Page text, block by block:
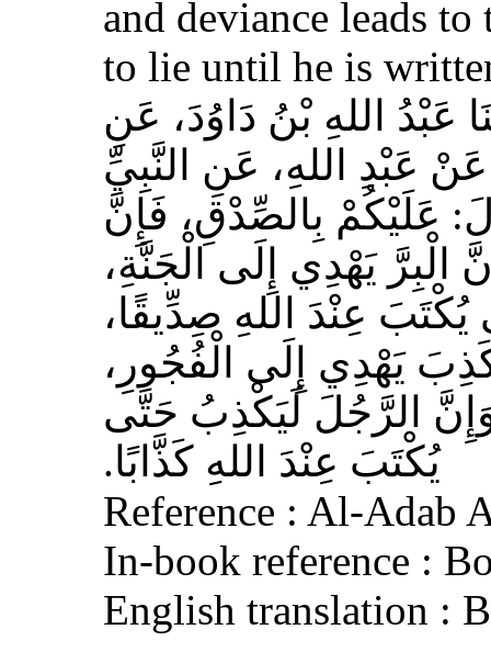
and deviance leads
to lie until he is
عَبْدُ اللهِ بْنُ دَاوُدَ، عَنِ
عَبْدِ اللهِ، عَنِ النَّبِيِّ
عَلَيْكُمْ بِالصِّدْقِ، فَإِنَّ
الْبِرَّ يَهْدِي إِلَى الْجَنَّةِ،
عِنْدَ اللهِ صِدِّيقًا،
يَهْدِي إِلَى الْفُجُورِ،
وَإِنَّ الرَّجُلَ لَيَكْذِبُ حَتَّى
يُكْتَبَ عِنْدَ اللهِ كَذَّابًا‏.‏
Reference : Al-Adab
In-book reference :
English translation :